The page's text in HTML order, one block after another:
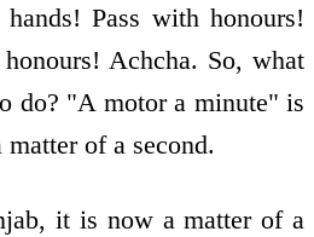
Pass with honours!
Achcha. So, what
do? "A motor a minute" is
of a second.
it is now a matter of a